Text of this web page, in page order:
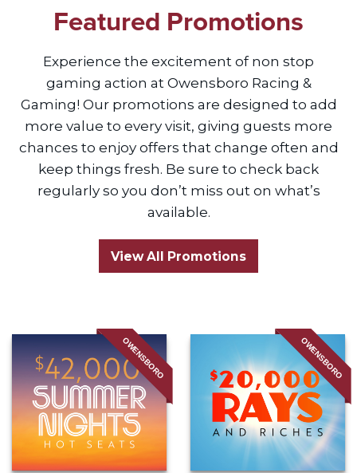
Featured Promotions
Experience the excitement of non stop
gaming action at Owensboro Racing &
Gaming! Our promotions are designed to add
more value to every visit, giving guests more
chances to enjoy offers that change often and
keep things fresh. Be sure to check back
regularly so you don’t miss out on what’s
available.
View All Promotions
OWENSBORO OWENSBORO